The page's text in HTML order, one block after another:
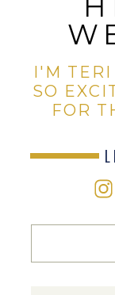
I'M
SO
FOR